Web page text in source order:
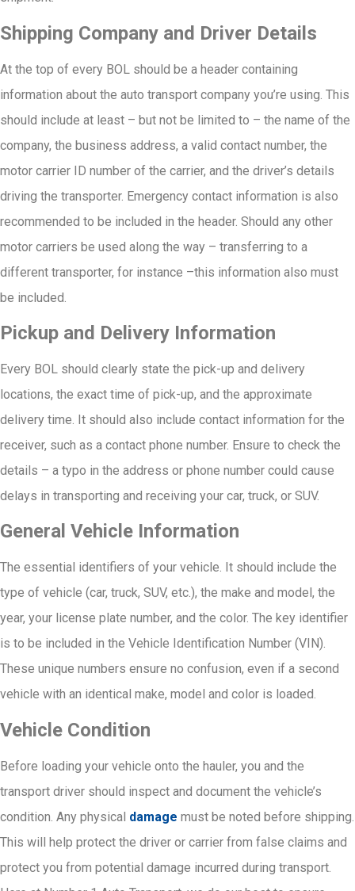
Shipping Company and Driver Details
At the top of every BOL should be a header containing
information about the auto transport company you’re using. This
should include at least – but not be limited to – the name of the
company, the business address, a valid contact number, the
motor carrier ID number of the carrier, and the driver’s details
driving the transporter. Emergency contact information is also
recommended to be included in the header. Should any other
motor carriers be used along the way – transferring to a
different transporter, for instance –this information also must
be included.
Pickup and Delivery Information
Every BOL should clearly state the pick-up and delivery
locations, the exact time of pick-up, and the approximate
delivery time. It should also include contact information for the
receiver, such as a contact phone number. Ensure to check the
details – a typo in the address or phone number could cause
delays in transporting and receiving your car, truck, or SUV.
General Vehicle Information
The essential identifiers of your vehicle. It should include the
type of vehicle (car, truck, SUV, etc.), the make and model, the
year, your license plate number, and the color. The key identifier
is to be included in the Vehicle Identification Number (VIN).
These unique numbers ensure no confusion, even if a second
vehicle with an identical make, model and color is loaded.
Vehicle Condition
Before loading your vehicle onto the hauler, you and the
transport driver should inspect and document the vehicle’s
condition. Any physical damage must be noted before shipping.
This will help protect the driver or carrier from false claims and
protect you from potential damage incurred during transport.